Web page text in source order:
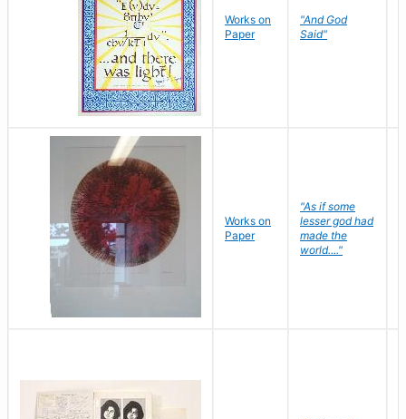
Works on
Paper
"And God
Said"
Works on
Paper
"As if some
lesser god had
made the
world...."